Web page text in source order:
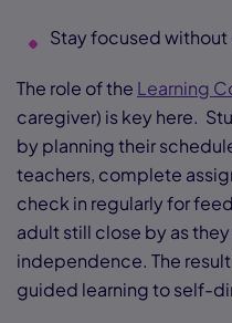
Stay focused
The role of the Learning
caregiver) is key here.
by planning their
teachers, complete
check in regularly for
adult still close by as
independence. The
guided learning to self-